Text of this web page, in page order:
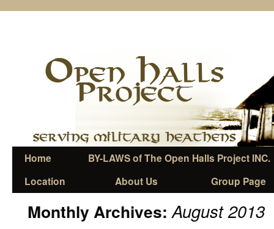
Home
BY-LAWS of The Open Halls Project INC.
Location
About Us Group Page
Monthly Archives:August 2013